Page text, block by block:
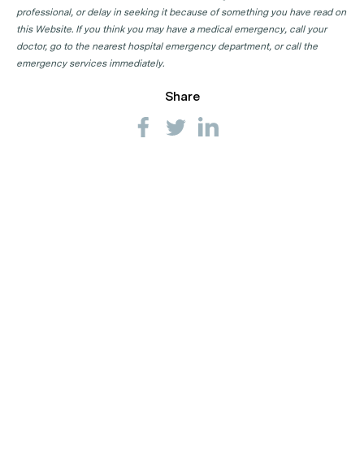
professional, or delay in seeking it because of something you have read on
this Website. If you think you may have a medical emergency, call your
doctor, go to the nearest hospital emergency department, or call the
emergency services immediately.
Share